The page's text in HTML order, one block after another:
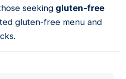
seeking gluten-free
gluten-free menu and